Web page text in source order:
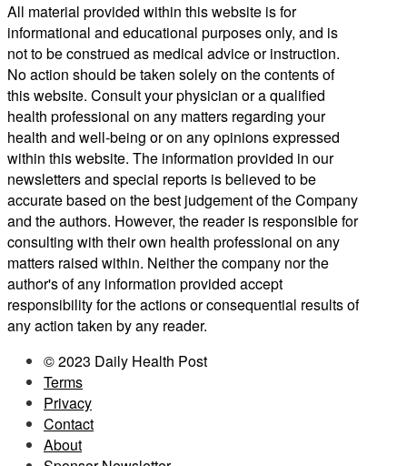
All material provided within this website is for
informational and educational purposes only, and is
not to be construed as medical advice or instruction.
No action should be taken solely on the contents of
this website. Consult your physician or a qualified
health professional on any matters regarding your
health and well-being or on any opinions expressed
within this website. The information provided in our
newsletters and special reports is believed to be
accurate based on the best judgement of the Company
and the authors. However, the reader is responsible for
consulting with their own health professional on any
matters raised within. Neither the company nor the
author's of any information provided accept
responsibility for the actions or consequential results of
any action taken by any reader.
© 2023 Daily Health Post
Terms
Privacy
Contact
About